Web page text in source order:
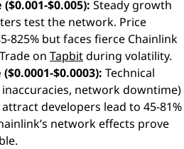
$0.005): Steady growth
test the network. Price
825% but faces fierce Chainlink
on Tapbitduring volatility.
$0.0003): Technical
network downtime)
developers lead to 45-81%
network effects prove